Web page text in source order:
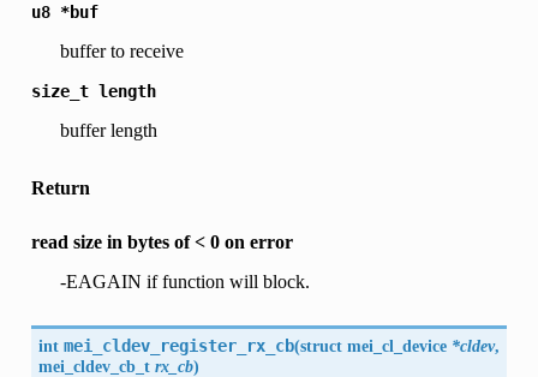
u8 *buf
buffer to receive
size_t length
buffer length
Return
read size in bytes of < 0 on error
-EAGAIN if function will block.
int mei_cldev_register_rx_cb(struct mei_cl_device*cldev,
mei_cldev_cb_trx_cb)